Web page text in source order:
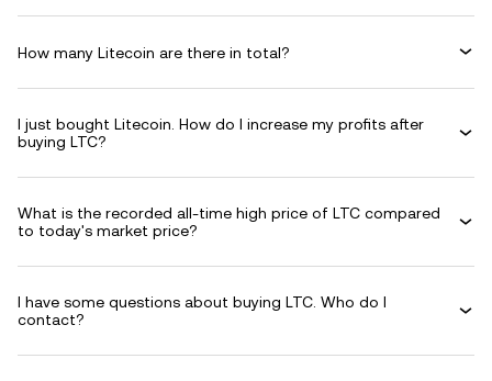
How many Litecoin are there in total?
I just bought Litecoin. How do I increase my profits after
buying LTC?
What is the recorded all-time high price of LTC compared
to today's market price?
I have some questions about buying LTC. Who do I
contact?